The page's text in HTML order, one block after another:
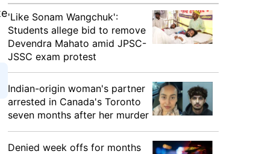
'Like Sonam Wangchuk':
Students allege bid to remove
Devendra Mahato amid JPSC-
JSSC exam protest
Indian-origin woman's partner
arrested in Canada's Toronto
seven months after her murder
Denied week offs for months